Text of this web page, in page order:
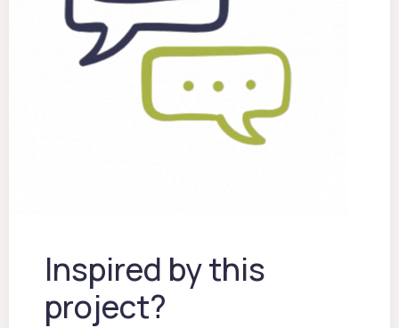
Inspired by this
project?